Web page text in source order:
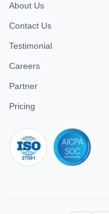
About Us
Contact Us
Testimonial
Careers
Partner
Pricing